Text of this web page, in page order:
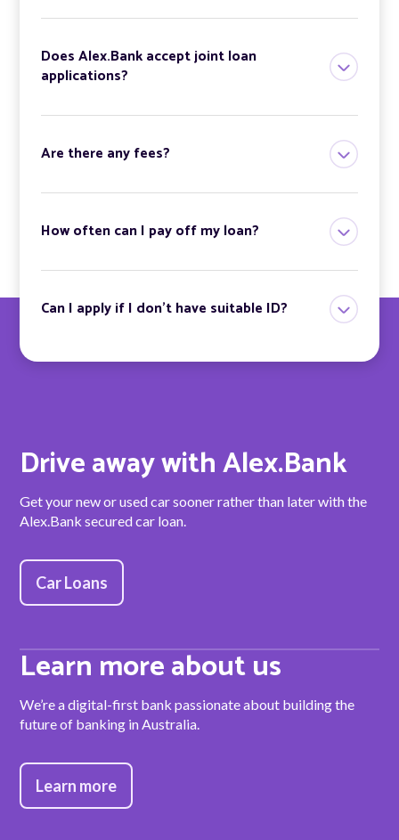
Does Alex.Bank accept joint loan
applications?
Are there any fees?
How often can I pay off my loan?
Can I apply if I don’t have suitable ID?
Drive away with Alex.Bank
Get your new or used car sooner rather than later with the
Alex.Bank secured car loan.
Car Loans
Learn more about us
We’re a digital-first bank passionate about building the
future of banking in Australia.
Learn more